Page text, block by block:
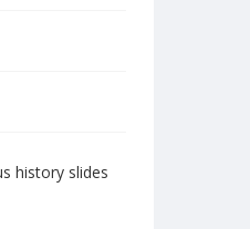
history slides